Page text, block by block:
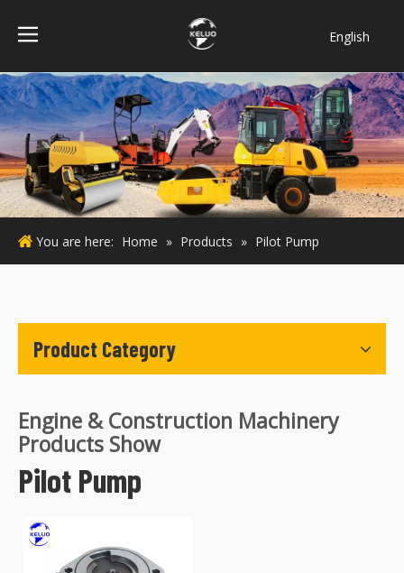
English
Bahasa
indonesia
Türk dili
ไทย
Italiano
Deutsch
Français
You are here: Home » Products » Pilot Pump
Product Category
Engine & Construction Machinery
Products Show
Pilot Pump